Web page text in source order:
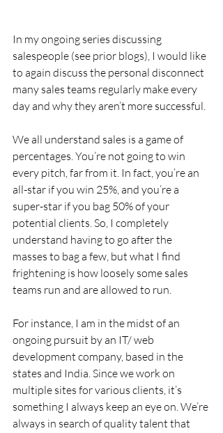
In my ongoing series discussing
salespeople (see prior blogs), I would like
to again discuss the personal disconnect
many sales teams regularly make every
day and why they aren’t more successful.
We all understand sales is a game of
percentages. You’re not going to win
every pitch, far from it. In fact, you’re an
all-star if you win 25%, and you’re a
super-star if you bag 50% of your
potential clients. So, I completely
understand having to go after the
masses to bag a few, but what I find
frightening is how loosely some sales
teams run and are allowed to run.
For instance, I am in the midst of an
ongoing pursuit by an IT/ web
development company, based in the
states and India. Since we work on
multiple sites for various clients, it’s
something I always keep an eye on. We’re
always in search of quality talent that